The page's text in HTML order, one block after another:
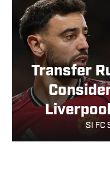
Transfer
SI FC